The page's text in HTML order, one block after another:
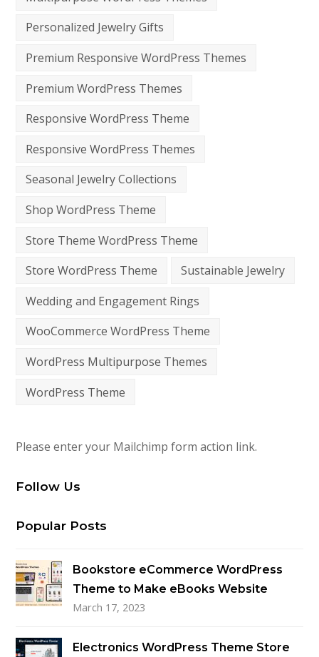
Personalized Jewelry Gifts
Premium Responsive WordPress Themes
Premium WordPress Themes
Responsive WordPress Theme
Responsive WordPress Themes
Seasonal Jewelry Collections
Shop WordPress Theme
Store Theme WordPress Theme
Store WordPress Theme
Sustainable Jewelry
Wedding and Engagement Rings
WooCommerce WordPress Theme
WordPress Multipurpose Themes
WordPress Theme
Please enter your Mailchimp form action link.
Follow Us
Popular Posts
Bookstore eCommerce WordPress
Theme to Make eBooks Website
March 17, 2023
Electronics WordPress Theme Store